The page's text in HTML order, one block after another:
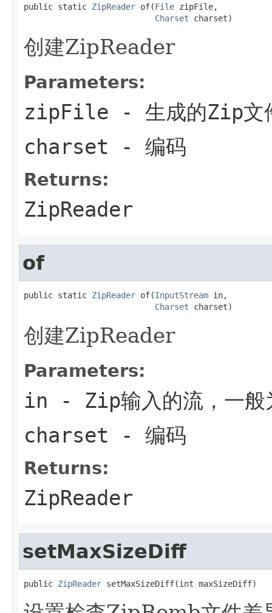
public static ZipReader of(File zipFile,
Charset charset)
创建ZipReader
Parameters:
zipFile - 生成的Zip文
charset - 编码
Returns:
ZipReader
of
public static ZipReader of(InputStream in,
Charset charset)
创建ZipReader
Parameters:
in - Zip输入的流，一般
charset - 编码
Returns:
ZipReader
setMaxSizeDiff
public ZipReader setMaxSizeDiff(int maxSizeDiff)